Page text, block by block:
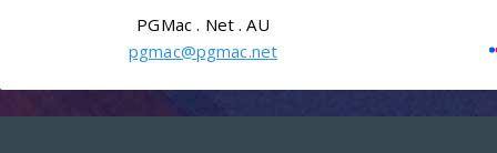
PGMac . Net . AU
pgmac@pgmac.net